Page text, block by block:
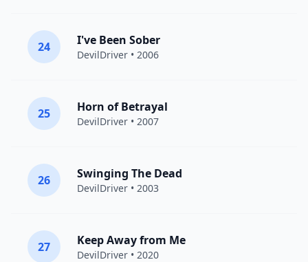
24 I've Been Sober
DevilDriver • 2006
25 Horn of Betrayal
DevilDriver • 2007
26 Swinging The Dead
DevilDriver • 2003
27 Keep Away from Me
DevilDriver • 2020